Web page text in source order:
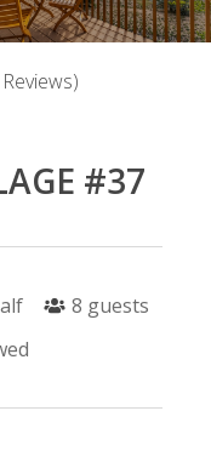
#37
8 guests